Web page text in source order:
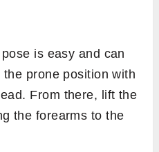
is easy and can
prone position with
From there, lift the
the forearms to the